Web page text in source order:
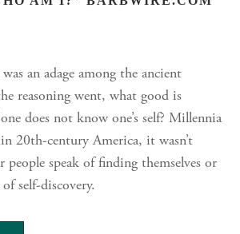
an adage among the ancient
reasoning went, what good is
does not know one’s self? Millennia
20th-century America, it wasn’t
people speak of finding themselves or
self-discovery.